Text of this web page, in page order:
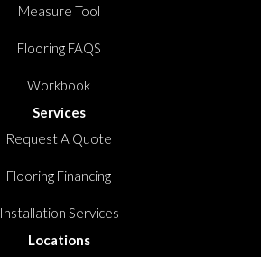
Measure Tool
Flooring FAQS
Workbook
Services
Request A Quote
Flooring Financing
Installation Services
Locations